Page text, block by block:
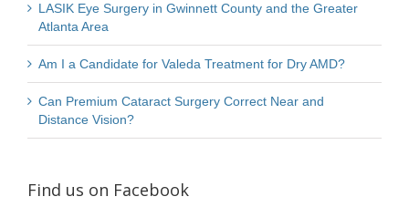
LASIK Eye Surgery in Gwinnett County and the Greater
Atlanta Area
Am I a Candidate for Valeda Treatment for Dry AMD?
Can Premium Cataract Surgery Correct Near and
Distance Vision?
Find us on Facebook